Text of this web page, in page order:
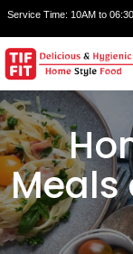
Service Time: 10AM to
Meals